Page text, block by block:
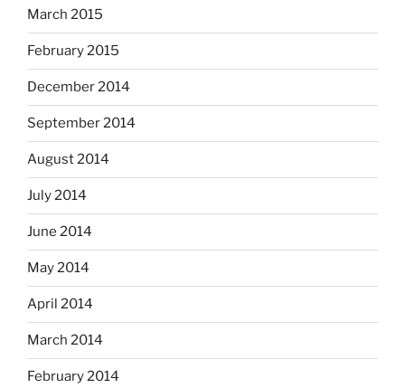
March 2015
February 2015
December 2014
September 2014
August 2014
July 2014
June 2014
May 2014
April 2014
March 2014
February 2014